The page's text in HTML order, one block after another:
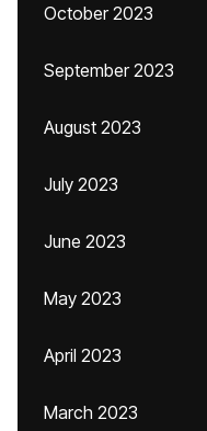
October 2023
September 2023
August 2023
July 2023
June 2023
May 2023
April 2023
March 2023